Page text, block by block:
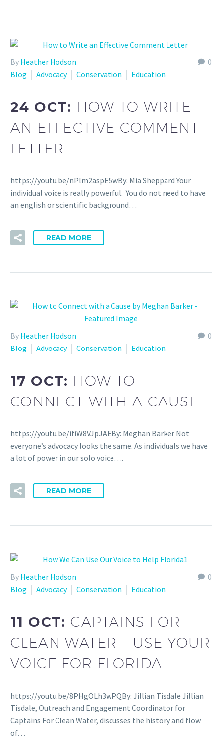
0
By Heather Hodson
Blog
Advocacy Conservation Education
24 OCT: HOW TO WRITE
AN EFFECTIVE COMMENT
LETTER
https://youtu.be/nPlm2aspE5wBy: Mia Sheppard Your
individual voice is really powerful. You do not need to have
an english or scientific background…
READ MORE
0
By Heather Hodson
Blog
Advocacy Conservation Education
17 OCT: HOW TO
CONNECT WITH A CAUSE
https://youtu.be/ifiW8VJpJAEBy: Meghan Barker Not
everyone’s advocacy looks the same. As individuals we have
a lot of power in our solo voice….
READ MORE
0
By Heather Hodson
Blog
Advocacy Conservation Education
11 OCT: CAPTAINS FOR
CLEAN WATER – USE YOUR
VOICE FOR FLORIDA
https://youtu.be/8PHgOLh3wPQBy: Jillian Tisdale Jillian
Tisdale, Outreach and Engagement Coordinator for
Captains For Clean Water, discusses the history and flow
of…